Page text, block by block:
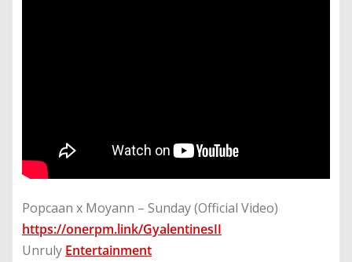
Popcaan x Moyann – Sunday (Official Video)
https://onerpm.link/GyalentinesII
Unruly Entertainment